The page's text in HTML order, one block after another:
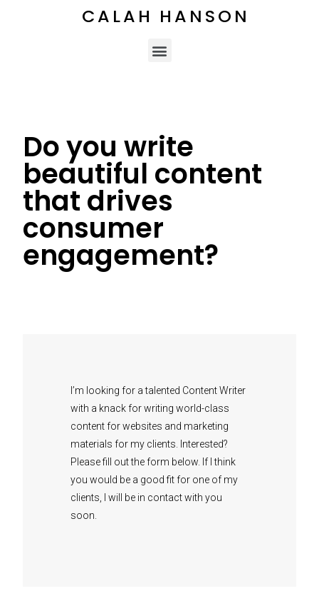
CALAH HANSON
Do you write
beautiful content
that drives
consumer
engagement?
I’m looking for a talented Content Writer
with a knack for writing world-class
content for websites and marketing
materials for my clients.
Interested?
Please fill out the form below. If I think
you would be a good fit for one of my
clients, I will be in contact with you
soon.